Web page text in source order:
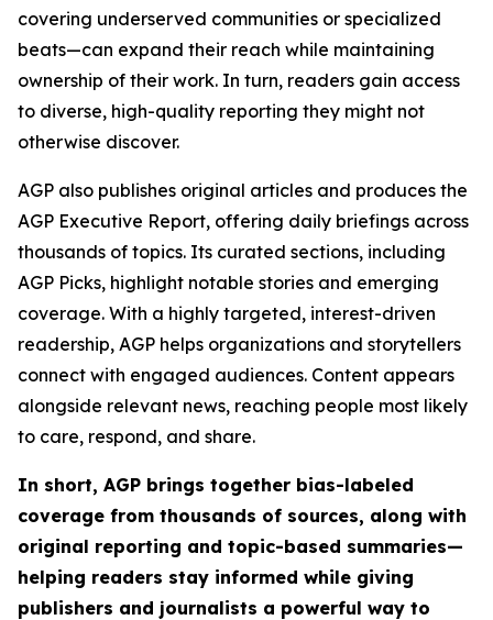
covering underserved communities or specialized
beats—can expand their reach while maintaining
ownership of their work. In turn, readers gain access
to diverse, high-quality reporting they might not
otherwise discover.
AGP also publishes original articles and produces the
AGP Executive Report, offering daily briefings across
thousands of topics. Its curated sections, including
AGP Picks, highlight notable stories and emerging
coverage. With a highly targeted, interest-driven
readership, AGP helps organizations and storytellers
connect with engaged audiences. Content appears
alongside relevant news, reaching people most likely
to care, respond, and share.
In short, AGP brings together bias-labeled
coverage from thousands of sources, along with
original reporting and topic-based summaries—
helping readers stay informed while giving
publishers and journalists a powerful way to